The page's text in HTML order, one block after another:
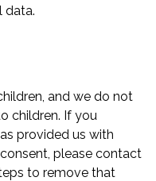
data.
and we do not
children. If you
provided us with
please contact
to remove that